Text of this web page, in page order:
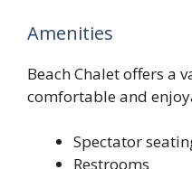
Amenities
Beach Chalet offers a
comfortable and
Spectator
Restrooms